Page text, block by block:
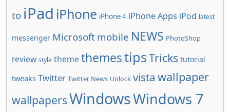
to iPad iPhone iPhone 4 iPhone Apps iPod latest
messenger Microsoft mobile NEWS PhotoShop
review style themethemestipsTricks tutorial
tweaks Twitter Twitter News Unlock vista wallpaper
wallpapersWindowsWindows 7